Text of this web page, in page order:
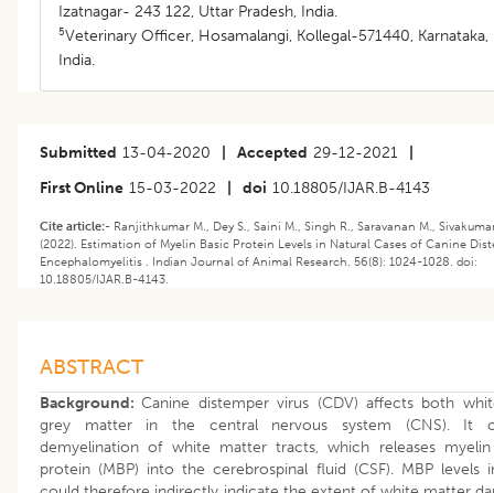
Izatnagar- 243 122, Uttar Pradesh, India.
5Veterinary Officer, Hosamalangi, Kollegal-571440, Karnataka,
India.
Submitted 13-04-2020 Accepted 29-12-2021
First Online 15-03-2022 doi 10.18805/IJAR.B-4143
Cite article:- Ranjithkumar M., Dey S., Saini M., Singh R., Saravanan M.,
(2022). Estimation of Myelin Basic Protein Levels in Natural Cases of Canine
Encephalomyelitis . Indian Journal of Animal Research. 56(8): 1024-1028. doi:
10.18805/IJAR.B-4143.
ABSTRACT
Background:Canine distemper virus (CDV) affects both
grey matter in the central nervous system (CNS). It
demyelination of white matter tracts, which releases myelin
protein (MBP) into the cerebrospinal fluid (CSF). MBP levels